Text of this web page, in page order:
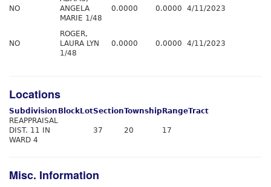
NO
ANGELA
MARIE 1/48
0.0000 0.0000 4/11/2023
NO
ROGER,
LAURA LYN
1/48
0.0000 0.0000 4/11/2023
Locations
Subdivision Block LotSectionTownship RangeTract
REAPPRAISAL
DIST. 11 IN
WARD 4
37 20 17
Misc. Information